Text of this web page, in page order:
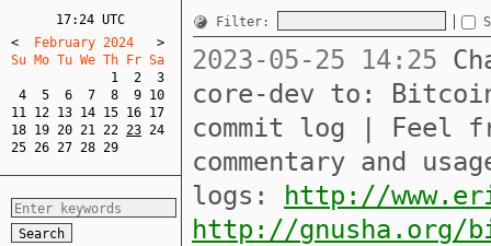
17:24 UTC
<
  February 2024
>
Su Mo Tu We Th Fr Sa
1
2
3
4
5 6 7 8 9 10
11 12 13 14 15 16 17
18 19 20 21 22 23 24
25 26 27 28 29
Filter:
2023-05-25 14:25
core-dev to:
commit log | Feel
commentary and
logs:
http://
http://gnusha.org/